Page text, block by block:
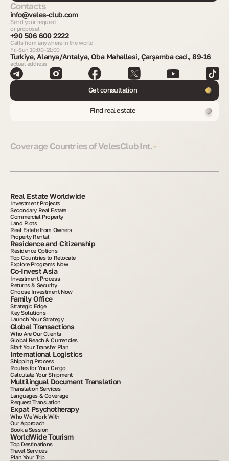
Contacts
info@veles-club.com
Send your request
or proposal
+90 506 600 2222
Calls from anywhere in the world
Fri-Sun 10:00–21:00
Turkiye, Alanya/Antalya, Oba Mahallesi, Çarşamba cad., 89-16
actual address
Get consultation
Find real estate
Coverage Countries of VelesClub Int.
Real Estate Worldwide
Investment Projects
Secondary Real Estate
Commercial Property
Land Plots
Real Estate from Owners
Property Rental
Residence and Citizenship
Residence Options
Top Countries to Relocate
Explore Programs Now
Co-Invest Asia
Investment Process
Returns & Security
Choose Investment Now
Family Office
Strategic Edge
Key Solutions
Launch Your Strategy
Global Transactions
Who Are Our Clients
Global Reach & Currencies
Start Your Transfer Plan
International Logistics
Shipping Process
Routes for Your Cargo
Calculate Your Shipment
Multilingual Document Translation
Translation Services
Languages & Coverage
Request Translation
Expat Psychotherapy
Who We Work With
Our Approach
Book a Session
WorldWide Tourism
Top Destinations
Travel Services
Plan Your Trip